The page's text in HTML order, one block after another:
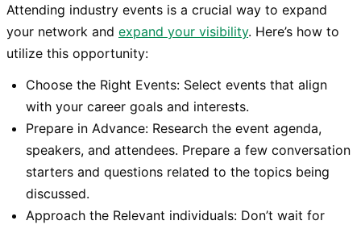
Attending industry events is a crucial way to expand
your network and expand your visibility. Here’s how to
utilize this opportunity:
Choose the Right Events: Select events that align
with your career goals and interests.
Prepare in Advance: Research the event agenda,
speakers, and attendees. Prepare a few conversation
starters and questions related to the topics being
discussed.
Approach the Relevant individuals: Don’t wait for